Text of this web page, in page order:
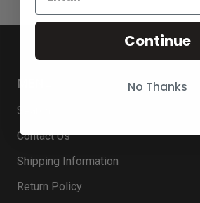
MENU
Search
Contact Us
Shipping Information
Return Policy
Continue
No Thanks